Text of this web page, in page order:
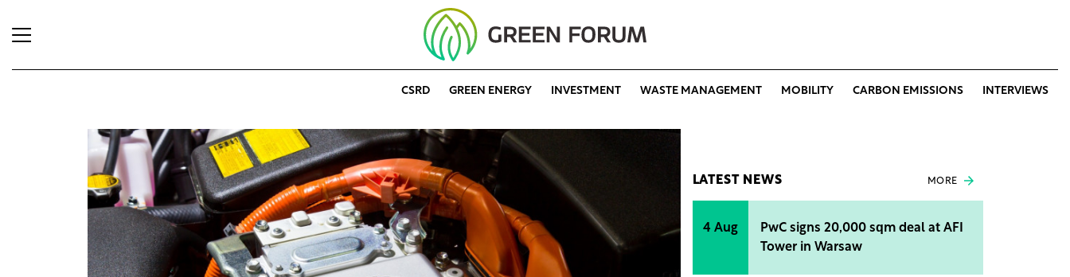
CSRD GREEN ENERGY INVESTMENT WASTE MANAGEMENT MOBILITY CARBON EMISSIONS INTERVIEWS
LATEST NEWS MORE
4 Aug
PwC signs 20,000 sqm deal at AFI
Tower in Warsaw